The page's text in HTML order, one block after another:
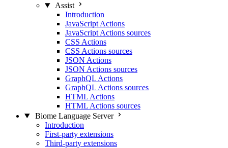
Assist
Introduction
JavaScript Actions
JavaScript Actions sources
CSS Actions
CSS Actions sources
JSON Actions
JSON Actions sources
GraphQL Actions
GraphQL Actions sources
HTML Actions
HTML Actions sources
Biome Language Server
Introduction
First-party extensions
Third-party extensions